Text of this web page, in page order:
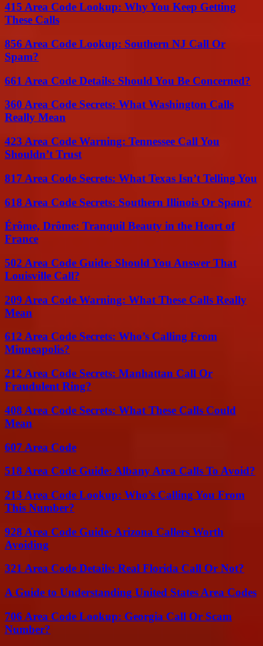
415 Area Code Lookup: Why You Keep Getting
These Calls
856 Area Code Lookup: Southern NJ Call Or
Spam?
661 Area Code Details: Should You Be Concerned?
360 Area Code Secrets: What Washington Calls
Really Mean
423 Area Code Warning: Tennessee Call You
Shouldn’t Trust
817 Area Code Secrets: What Texas Isn’t Telling You
618 Area Code Secrets: Southern Illinois Or Spam?
Érôme, Drôme: Tranquil Beauty in the Heart of
France
502 Area Code Guide: Should You Answer That
Louisville Call?
209 Area Code Warning: What These Calls Really
Mean
612 Area Code Secrets: Who’s Calling From
Minneapolis?
212 Area Code Secrets: Manhattan Call Or
Fraudulent Ring?
408 Area Code Secrets: What These Calls Could
Mean
607 Area Code
518 Area Code Guide: Albany Area Calls To Avoid?
213 Area Code Lookup: Who’s Calling You From
This Number?
928 Area Code Guide: Arizona Callers Worth
Avoiding
321 Area Code Details: Real Florida Call Or Not?
A Guide to Understanding United States Area Codes
706 Area Code Lookup: Georgia Call Or Scam
Number?